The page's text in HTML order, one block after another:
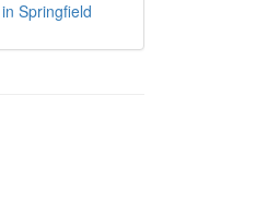
Springfield